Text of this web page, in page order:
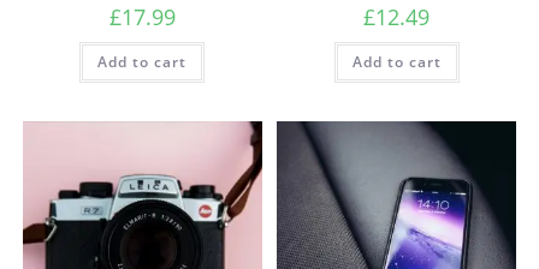
£17.99
Add to cart
£12.49
Add to cart